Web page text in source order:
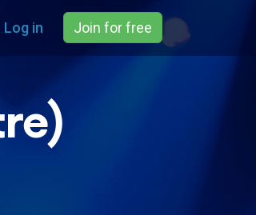
Log in Join for free